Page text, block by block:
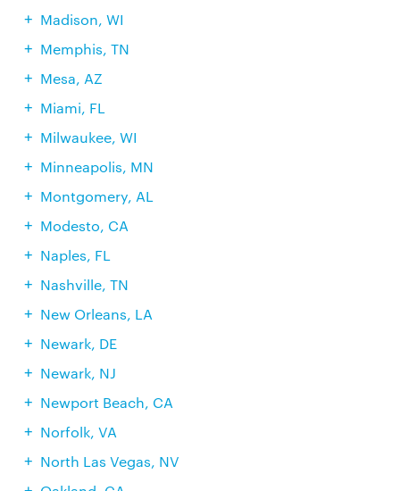
Madison, WI
Memphis, TN
Mesa, AZ
Miami, FL
Milwaukee, WI
Minneapolis, MN
Montgomery, AL
Modesto, CA
Naples, FL
Nashville, TN
New Orleans, LA
Newark, DE
Newark, NJ
Newport Beach, CA
Norfolk, VA
North Las Vegas, NV